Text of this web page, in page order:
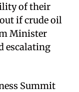
of their
if crude oil
Minister
escalating
Summit